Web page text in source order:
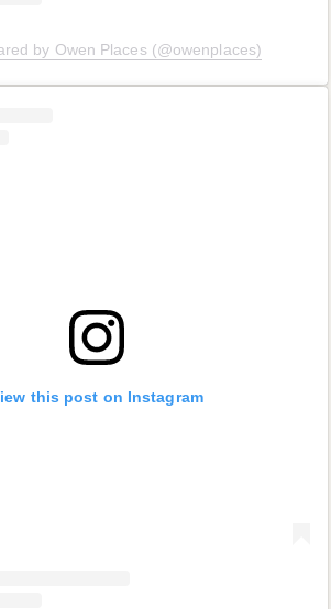
by Owen Places (@owenplaces)
this post on Instagram